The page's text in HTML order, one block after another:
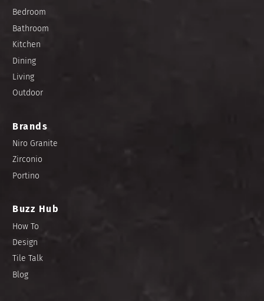
Bedroom
Bathroom
Kitchen
Dining
Living
Outdoor
Brands
Niro Granite
Zirconio
Portino
Buzz Hub
How To
Design
Tile Talk
Blog